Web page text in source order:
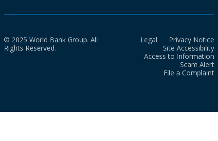
© 2025 World Bank Group. All
Rights Reserved.
Legal
Privacy Notice
Site Accessibility
Access to Information
Scam Alert
File a Complaint